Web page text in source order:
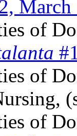
March
of
of
of